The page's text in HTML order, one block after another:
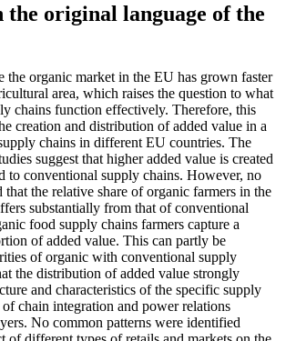
the original language of the
the organic market in the EU has grown faster
area, which raises the question to what
chains function effectively. Therefore, this
creation and distribution of added value in a
chains in different EU countries. The
suggest that higher added value is created
to conventional supply chains. However, no
that the relative share of organic farmers in the
substantially from that of conventional
food supply chains farmers capture a
of added value. This can partly be
of organic with conventional supply
the distribution of added value strongly
and characteristics of the specific supply
chain integration and power relations
No common patterns were identified